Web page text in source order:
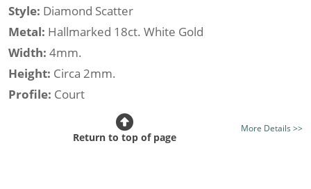
Style: Diamond Scatter
Metal: Hallmarked 18ct. White Gold
Width: 4mm.
Height: Circa 2mm.
Profile: Court
Mirror Bright Finish - Optional Satin FinishMore Details >>
Return to top of page